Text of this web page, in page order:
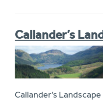
Callander’s
Callander’s